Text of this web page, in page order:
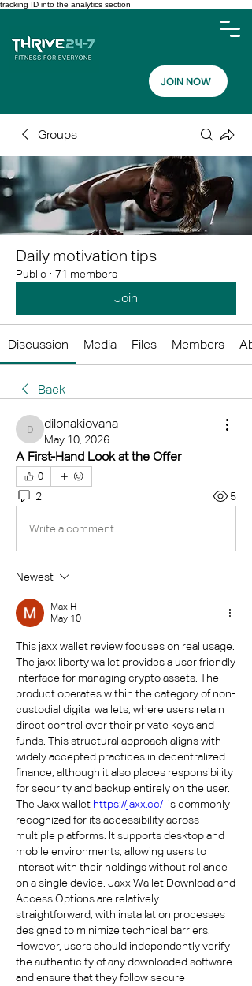
tracking ID into the analytics section
JOIN NOW
Groups
Daily motivation tips
Public · 71 members
Join
Discussion Media Files Members
Back
dilonakiovana
dilonakiovana
May 10, 2026
A First-Hand Look at the Offer
0
2 5
Write a comment...
Newest
Max Н
May 10
This jaxx wallet review focuses on real usage.
The jaxx liberty wallet provides a user friendly
interface for managing crypto assets. The
product operates within the category of non-
custodial digital wallets, where users retain
direct control over their private keys and
funds. This structural approach aligns with
widely accepted practices in decentralized
finance, although it also places responsibility
for security and backup entirely on the user.
The Jaxx wallet https://jaxx.cc/
  is commonly
recognized for its accessibility across
multiple platforms. It supports desktop and
mobile environments, allowing users to
interact with their holdings without reliance
on a single device. Jaxx Wallet Download and
Access Options are relatively
straightforward, with installation processes
designed to minimize technical barriers.
However, users should independently verify
the authenticity of any downloaded software
and ensure that they follow secure